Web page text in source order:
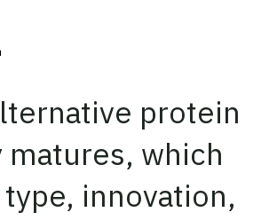
protein
matures, which
innovation,